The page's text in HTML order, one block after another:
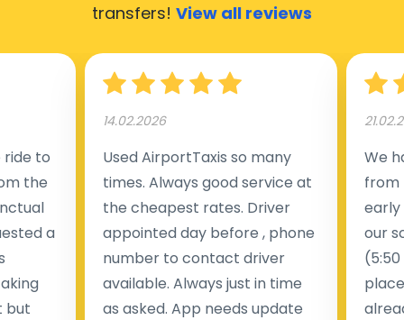
transfers! View all reviews
to
the
a
but
14.02.2026
Used AirportTaxis so many
times. Always good service at
the cheapest rates. Driver
appointed day before , phone
number to contact driver
available. Always just in time
as asked. App needs update
We
from
early
our